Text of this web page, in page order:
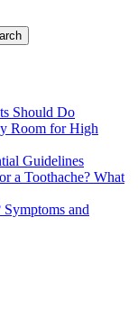
Should Do
Room for High
Guidelines
a Toothache? What
and